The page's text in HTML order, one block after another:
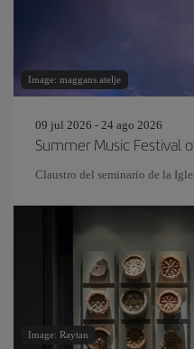
Image: maggans.atelje
09 jul 2026 - 24 ago 2026
Summer Music Festival
Claustro del seminario de la
Image: Raytan